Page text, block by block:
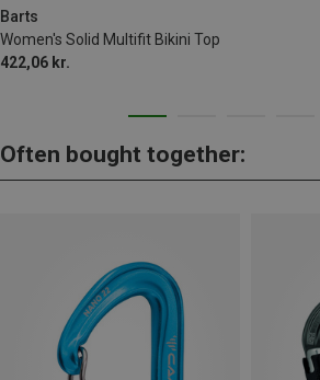
Barts
Women's Solid Multifit Bikini Top
422,06 kr.
Often bought together: